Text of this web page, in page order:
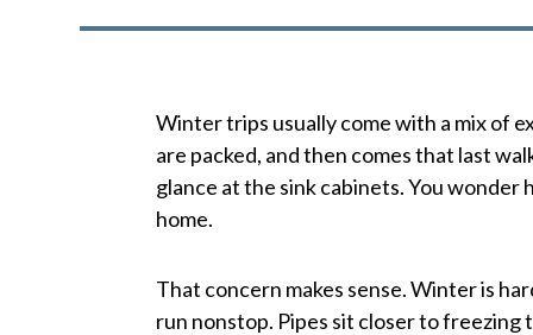
Winter trips usually come with a mix of
are packed, and then comes that last
glance at the sink cabinets. You wonder
home.
That concern makes sense. Winter is
run nonstop. Pipes sit closer to freezing